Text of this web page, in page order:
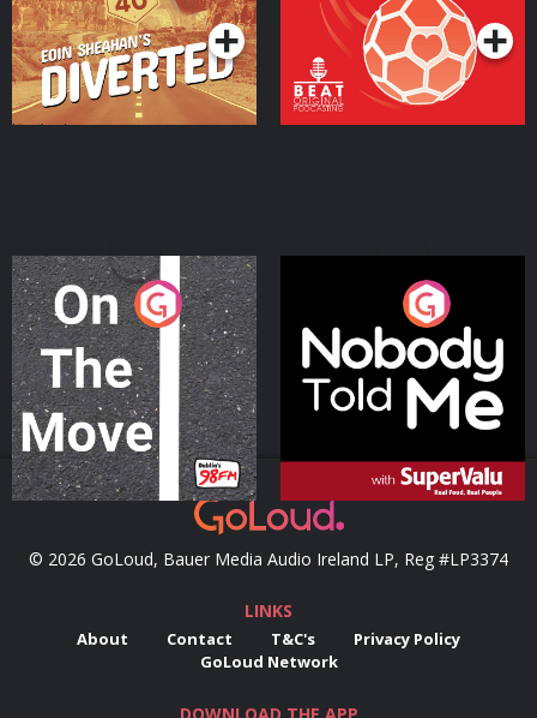
On The Move
Podcast Series
Nobody Told Me
Podcast Series
© 2026 GoLoud, Bauer Media Audio Ireland LP, Reg #LP3374
LINKS
About Contact T&C's
Privacy Policy
GoLoud Network